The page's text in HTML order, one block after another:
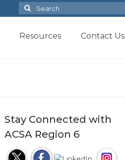
Search
for:
Resources Contact Us
Stay Connected with
ACSA Region 6